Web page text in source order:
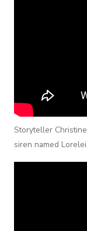
Storyteller
siren named Lorelei.